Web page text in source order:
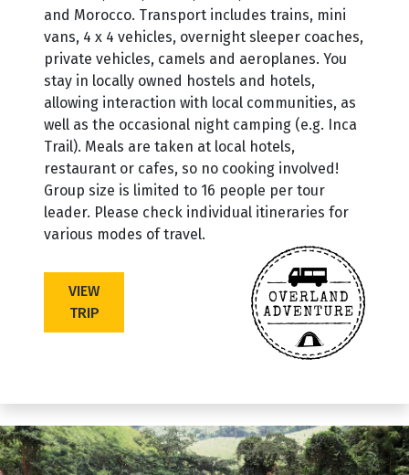
and Morocco. Transport includes trains, mini
vans, 4 x 4 vehicles, overnight sleeper coaches,
private vehicles, camels and aeroplanes. You
stay in locally owned hostels and hotels,
allowing interaction with local communities, as
well as the occasional night camping (e.g. Inca
Trail). Meals are taken at local hotels,
restaurant or cafes, so no cooking involved!
Group size is limited to 16 people per tour
leader. Please check individual itineraries for
various modes of travel.
VIEW
TRIP